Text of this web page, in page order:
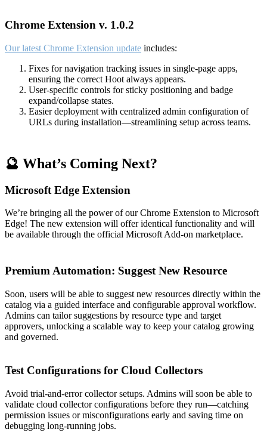
Chrome Extension v. 1.0.2
Our latest Chrome Extension update includes:
Fixes for navigation tracking issues in single-page apps,
ensuring the correct Hoot always appears.
User-specific controls for sticky positioning and badge
expand/collapse states.
Easier deployment with centralized admin configuration of
URLs during installation—streamlining setup across teams.
🔮 What’s Coming Next?
Microsoft Edge Extension
We’re bringing all the power of our Chrome Extension to Microsoft
Edge! The new extension will offer identical functionality and will
be available through the official Microsoft Add-on marketplace.
Premium Automation: Suggest New Resource
Soon, users will be able to suggest new resources directly within the
catalog via a guided interface and configurable approval workflow.
Admins can tailor suggestions by resource type and target
approvers, unlocking a scalable way to keep your catalog growing
and governed.
Test Configurations for Cloud Collectors
Avoid trial-and-error collector setups. Admins will soon be able to
validate cloud collector configurations before they run—catching
permission issues or misconfigurations early and saving time on
debugging long-running jobs.